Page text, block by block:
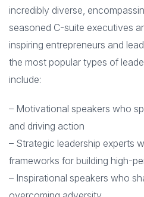
incredibly diverse,
seasoned C-suite executives
inspiring entrepreneurs and
the most popular types of
include:
– Motivational speakers who
and driving action
– Strategic leadership experts
frameworks for building high-
– Inspirational speakers who